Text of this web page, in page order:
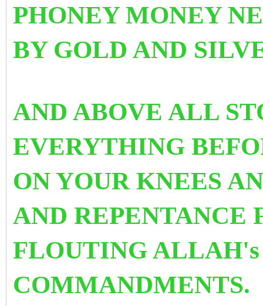
PHONEY MONEY
BY GOLD AND
AND ABOVE ALL
EVERYTHING
ON YOUR KNEES
AND REPENTANCE
FLOUTING
COMMANDMENTS.